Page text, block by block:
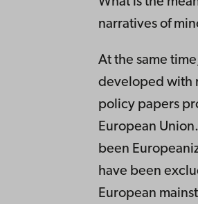
narratives of
At the same
developed with
policy papers
European
been
have been
European